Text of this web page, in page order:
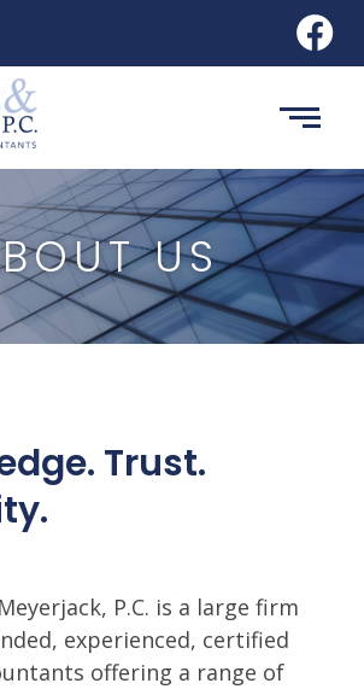
US
Trust.
P.C. is a large firm
experienced, certified
offering a range of